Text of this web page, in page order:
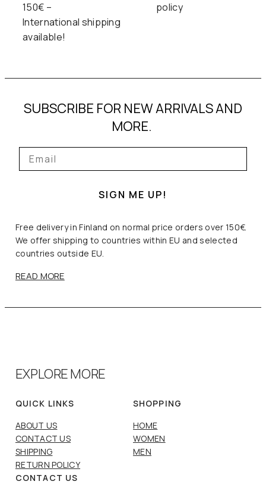
150€ –
International shipping
available!
policy
SUBSCRIBE FOR NEW ARRIVALS AND
MORE.
SIGN ME UP!
Free delivery in Finland on normal price orders over 150€.
We offer shipping to countries within EU and selected
countries outside EU.
READ MORE
EXPLORE MORE
QUICK LINKS
ABOUT US
CONTACT US
SHIPPING
RETURN POLICY
SHOPPING
HOME
WOMEN
MEN
CONTACT US